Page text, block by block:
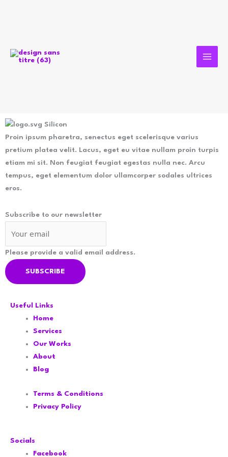
Silicon
Proin ipsum pharetra, senectus eget scelerisque varius
pretium platea velit. Lacus, eget eu vitae nullam proin turpis
etiam mi sit. Non feugiat feugiat egestas nulla nec. Arcu
tempus, eget elementum dolor ullamcorper sodales ultrices
eros.
Subscribe to our newsletter
Please provide a valid email address.
SUBSCRIBE
Useful Links
Home
Services
Our Works
About
Blog
Terms & Conditions
Privacy Policy
Socials
Facebook